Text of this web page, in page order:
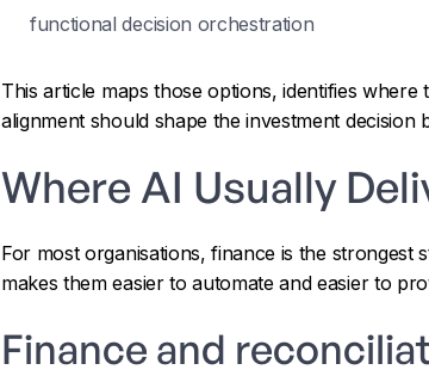
functional decision orchestration
This article maps those options, identifies
alignment should shape the investment decision
Where AI Usually
For most organisations, finance is the strongest
makes them easier to automate and easier to
Finance and